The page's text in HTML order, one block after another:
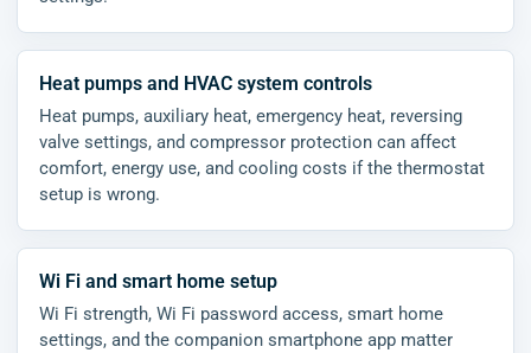
Heat pumps and HVAC system controls
Heat pumps, auxiliary heat, emergency heat, reversing
valve settings, and compressor protection can affect
comfort, energy use, and cooling costs if the thermostat
setup is wrong.
Wi Fi and smart home setup
Wi Fi strength, Wi Fi password access, smart home
settings, and the companion smartphone app matter